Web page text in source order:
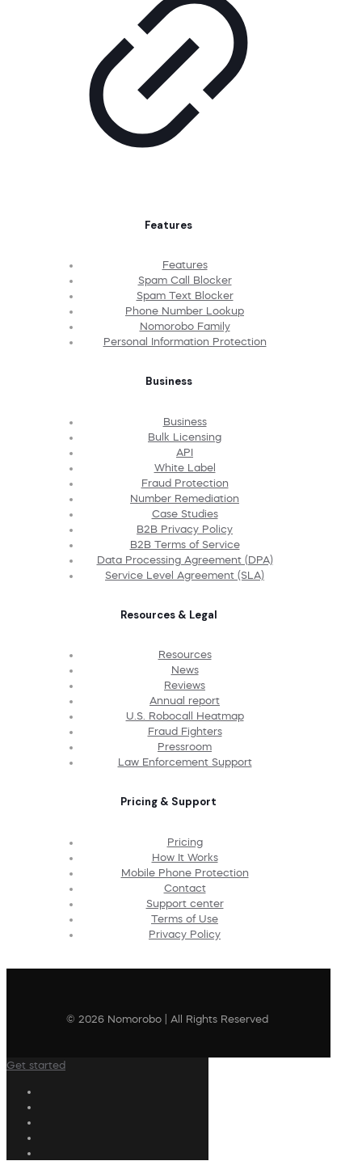
Features
Features
Spam Call Blocker
Spam Text Blocker
Phone Number Lookup
Nomorobo Family
Personal Information Protection
Business
Business
Bulk Licensing
API
White Label
Fraud Protection
Number Remediation
Case Studies
B2B Privacy Policy
B2B Terms of Service
Data Processing Agreement (DPA)
Service Level Agreement (SLA)
Resources & Legal
Resources
News
Reviews
Annual report
U.S. Robocall Heatmap
Fraud Fighters
Pressroom
Law Enforcement Support
Pricing & Support
Pricing
How It Works
Mobile Phone Protection
Contact
Support center
Terms of Use
Privacy Policy
© 2026 Nomorobo | All Rights Reserved
Get started